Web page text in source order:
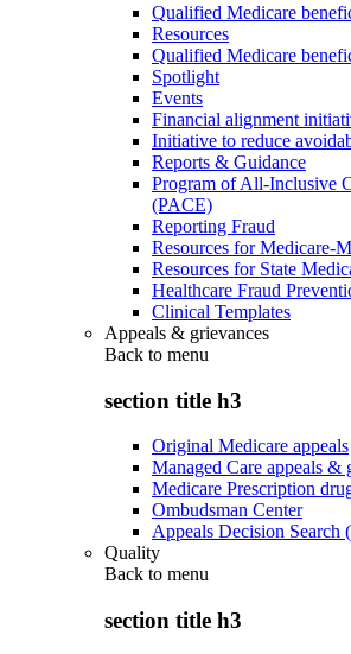
Qualified Medicare
Resources
Qualified Medicare
Spotlight
Events
Financial alignment
Initiative to reduce
Reports & Guidance
Program of All-Inclusive
(PACE)
Reporting Fraud
Resources for Medicare-
Resources for State
Healthcare Fraud
Clinical Templates
Appeals & grievances
Back to menu
section title h3
Original Medicare appeals
Managed Care appeals &
Medicare Prescription
Ombudsman Center
Appeals Decision Search
Quality
Back to menu
section title h3